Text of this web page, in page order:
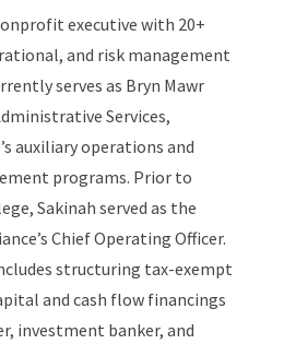
executive with 20+
and risk management
serves as Bryn Mawr
Services,
auxiliary operations and
programs. Prior to
Sakinah served as the
Chief Operating Officer.
structuring tax-exempt
and cash flow financings
investment banker, and